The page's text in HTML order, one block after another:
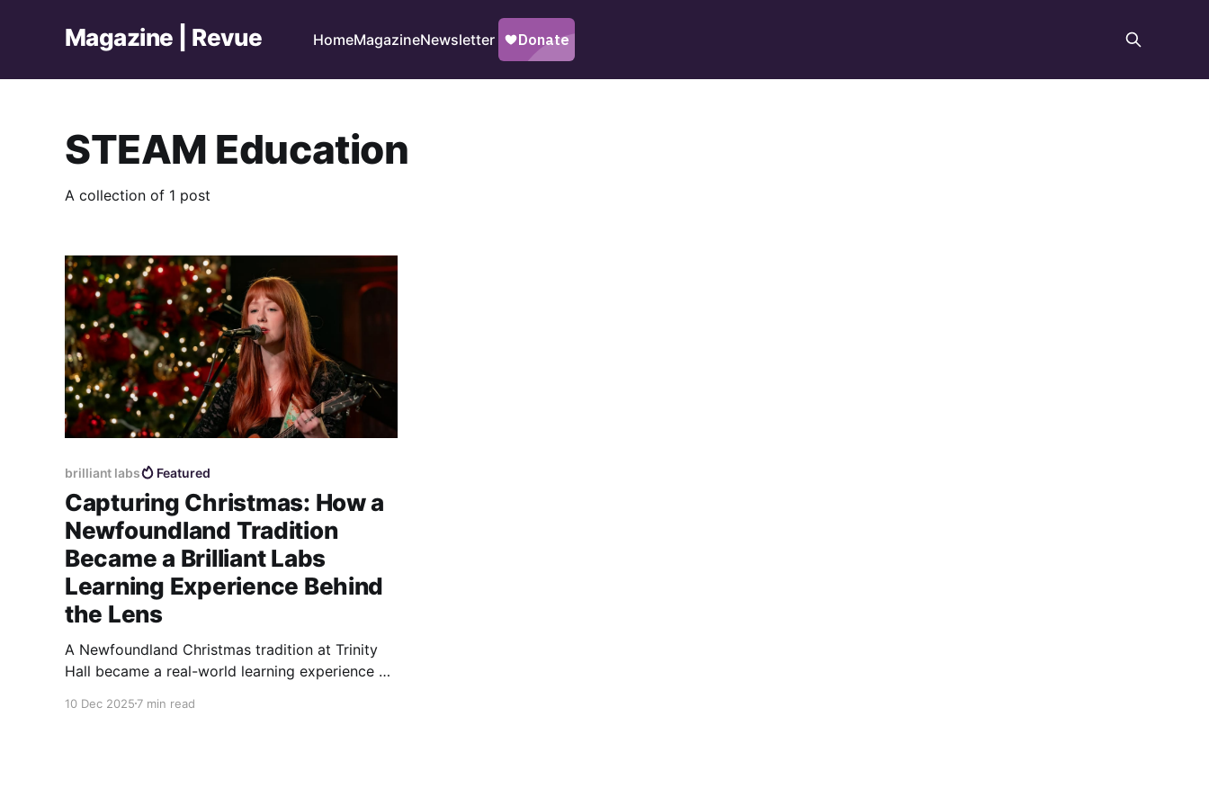
Magazine | Revue HomeMagazineNewsletter
STEAM Education
A collection of 1 post
brilliant labs Featured
Capturing Christmas: How a
Newfoundland Tradition
Became a Brilliant Labs
Learning Experience Behind
the Lens
A Newfoundland Christmas tradition at Trinity
Hall became a real-world learning experience as
artists, and community through photography
10 Dec 2025 7 min read